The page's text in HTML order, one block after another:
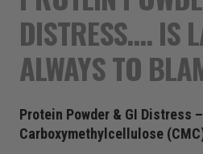
DISTRESS…. IS
ALWAYS TO
Protein Powder & GI Distress –
Carboxymethylcellulose